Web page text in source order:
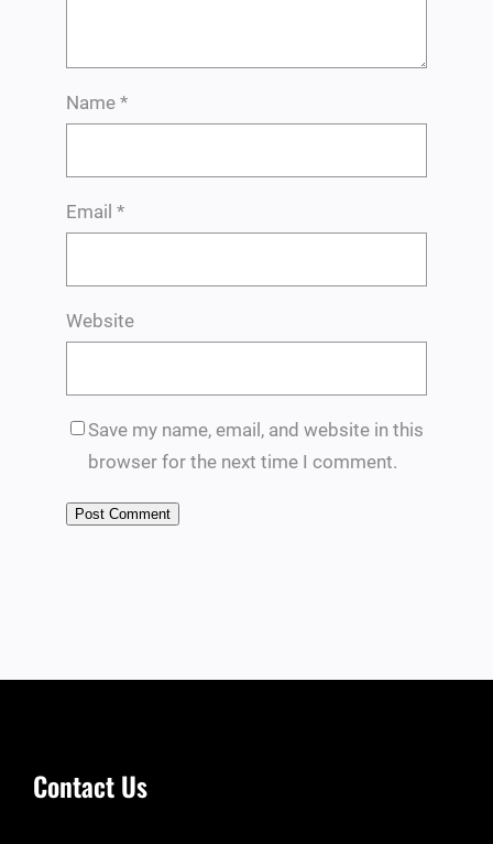
Name *
Email *
Website
Save my name, email, and website in this
browser for the next time I comment.
Contact Us